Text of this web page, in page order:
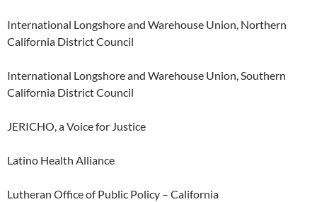
International Longshore and Warehouse Union, Northern
California District Council
International Longshore and Warehouse Union, Southern
California District Council
JERICHO, a Voice for Justice
Latino Health Alliance
Lutheran Office of Public Policy – California